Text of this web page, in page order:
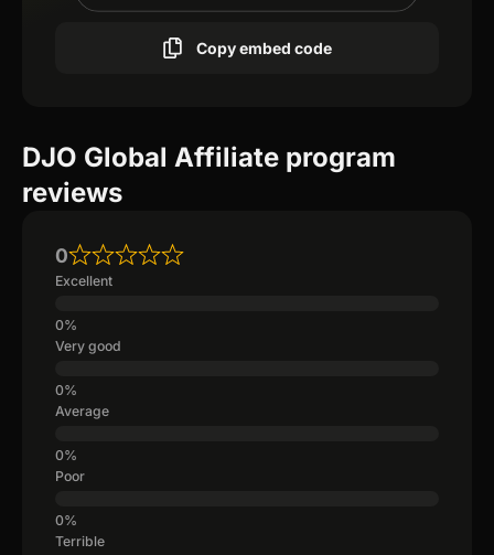
Copy embed code
DJO Global Affiliate program
reviews
0
Excellent
Very good
Average
Poor
Terrible